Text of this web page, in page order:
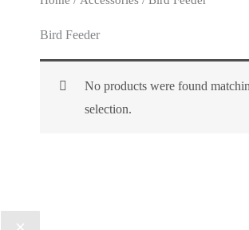
Bird Feeder
No products were found
selection.